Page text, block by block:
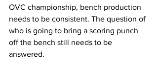
OVC championship, bench production
needs to be consistent. The question of
who is going to bring a scoring punch
off the bench still needs to be
answered.